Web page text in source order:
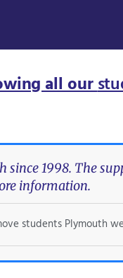
all our
1998. The
information.
students Plymouth